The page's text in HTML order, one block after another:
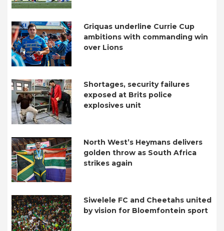
Griquas underline Currie Cup
ambitions with commanding win
over Lions
Shortages, security failures
exposed at Brits police
explosives unit
North West’s Heymans delivers
golden throw as South Africa
strikes again
Siwelele FC and Cheetahs united
by vision for Bloemfontein sport